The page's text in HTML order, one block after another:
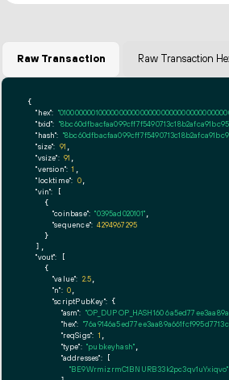
Raw Transaction Raw Transaction
{
"hex":
"txid":
"hash":
"size": 91
"vsize": 91
"version": 1
"locktime": 0,
"vin": [
    {
"coinbase": "0395ad020101"
"sequence": 4294967295
    }
  ],
"vout": [
    {
"value": 2.5
"n": 0
"scriptPubKey": {
"asm": "OP_DUP OP_HASH160
"hex":
"reqSigs": 1
"type": "pubkeyhash"
"addresses": [
"BE9WrmizrmC1BNURB33k2pc3qv1uYxiqvo"